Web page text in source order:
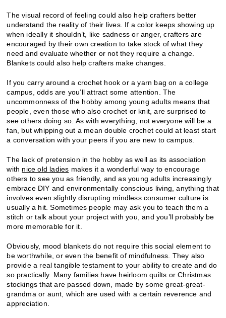
The visual record of feeling could also help crafters better
understand the reality of their lives. If a color keeps showing up
when ideally it shouldn’t, like sadness or anger, crafters are
encouraged by their own creation to take stock of what they
need and evaluate whether or not they require a change.
Blankets could also help crafters make changes.
If you carry around a crochet hook or a yarn bag on a college
campus, odds are you’ll attract some attention. The
uncommonness of the hobby among young adults means that
people, even those who also crochet or knit, are surprised to
see others doing so. As with everything, not everyone will be a
fan, but whipping out a mean double crochet could at least start
a conversation with your peers if you are new to campus.
The lack of pretension in the hobby as well as its association
with nice old ladies makes it a wonderful way to encourage
others to see you as friendly, and as young adults increasingly
embrace DIY and environmentally conscious living, anything that
involves even slightly disrupting mindless consumer culture is
usually a hit. Sometimes people may ask you to teach them a
stitch or talk about your project with you, and you’ll probably be
more memorable for it.
Obviously, mood blankets do not require this social element to
be worthwhile, or even the benefit of mindfulness. They also
provide a real tangible testament to your ability to create and do
so practically. Many families have heirloom quilts or Christmas
stockings that are passed down, made by some great-great-
grandma or aunt, which are used with a certain reverence and
appreciation.